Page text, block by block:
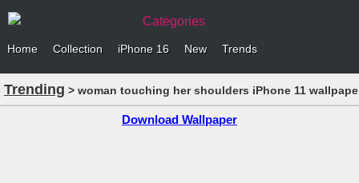
Categories
Home Collection iPhone 16 New Trends
Trending > woman touching her shoulders iPhone 11
Download Wallpaper